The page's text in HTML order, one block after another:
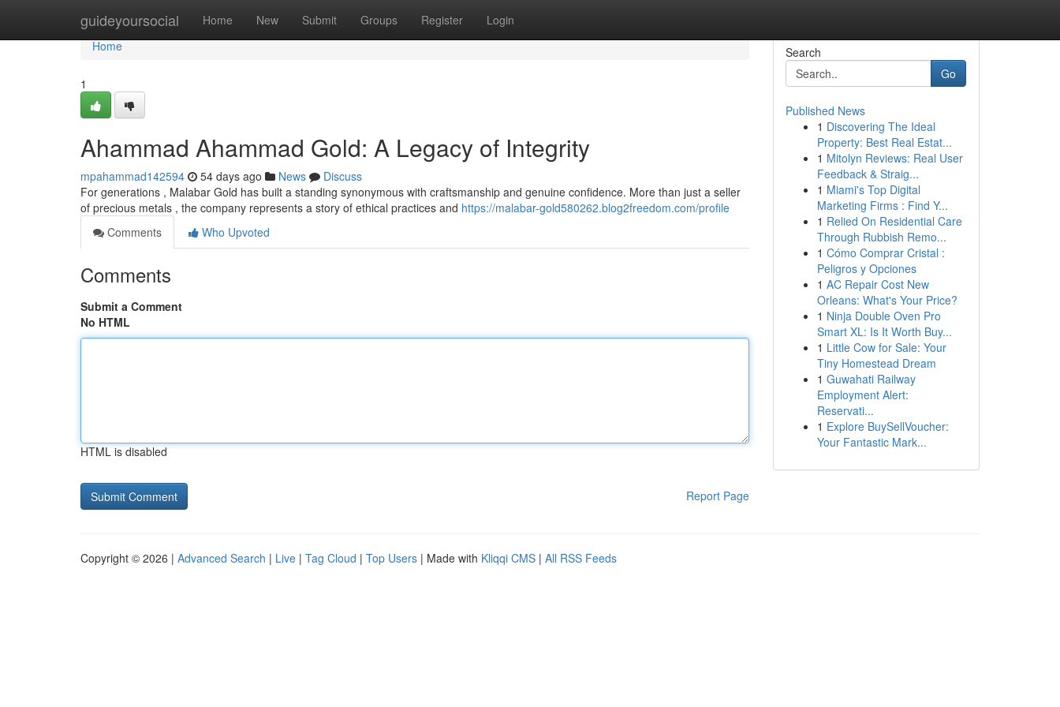
guideyoursocial Home New Submit Groups Register Login
Home
Home
1
Ahammad Ahammad Gold: A Legacy of Integrity
mpahammad142594 54 days ago News
Discuss
For generations , Malabar Gold has built a standing synonymous with craftsmanship and genuine confidence. More than just a seller
of precious metals , the company represents a story of ethical practices and https://malabar-gold580262.blog2freedom.com/profile
Comments
Who Upvoted
Comments
Submit a Comment
No HTML
HTML is disabled
Report Page
Search
Go
Published News
1 Discovering The Ideal
Property: Best Real Estat...
1 Mitolyn Reviews: Real User
Feedback & Straig...
1 Miami's Top Digital
Marketing Firms : Find Y...
1 Relied On Residential Care
Through Rubbish Remo...
1 Cómo Comprar Cristal :
Peligros y Opciones
1 AC Repair Cost New
Orleans: What's Your Price?
1 Ninja Double Oven Pro
Smart XL: Is It Worth Buy...
1 Little Cow for Sale: Your
Tiny Homestead Dream
1 Guwahati Railway
Employment Alert:
Reservati...
1 Explore BuySellVoucher:
Your Fantastic Mark...
Copyright © 2026 | Advanced Search | Live | Tag Cloud | Top Users | Made with Kliqqi CMS | All RSS Feeds